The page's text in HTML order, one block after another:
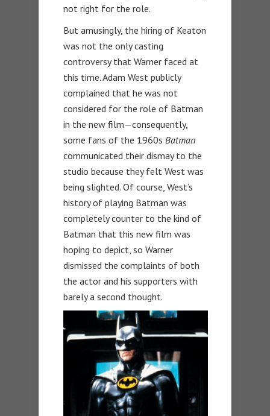
not right for the role.
But amusingly, the hiring of Keaton
was not the only casting
controversy that Warner faced at
this time. Adam West publicly
complained that he was not
considered for the role of Batman
in the new film—consequently,
some fans of the 1960s Batman
communicated their dismay to the
studio because they felt West was
being slighted. Of course, West’s
history of playing Batman was
completely counter to the kind of
Batman that this new film was
hoping to depict, so Warner
dismissed the complaints of both
the actor and his supporters with
barely a second thought.